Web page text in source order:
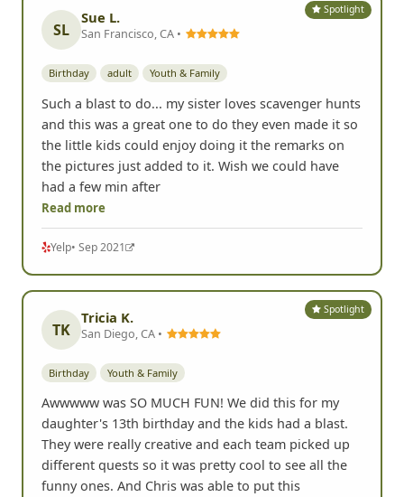
Spotlight
SL
Sue L.
San Francisco, CA •
Birthday adult Youth & Family
Such a blast to do... my sister loves scavenger hunts
and this was a great one to do they even made it so
the little kids could enjoy doing it the remarks on
the pictures just added to it. Wish we could have
had a few min after
Read more
Yelp• Sep 2021
Spotlight
TK
Tricia K.
San Diego, CA •
Birthday Youth & Family
Awwwww was SO MUCH FUN! We did this for my
daughter's 13th birthday and the kids had a blast.
They were really creative and each team picked up
different quests so it was pretty cool to see all the
funny ones. And Chris was able to put this